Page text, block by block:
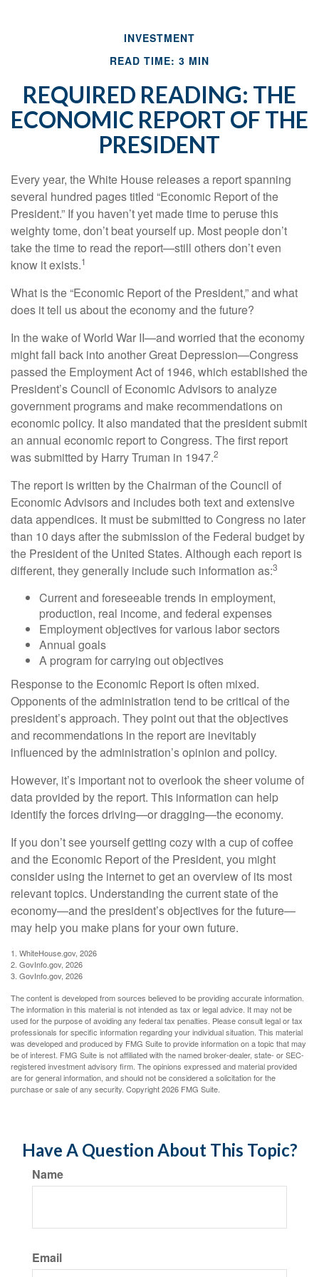
INVESTMENT
READ TIME: 3 MIN
REQUIRED READING: THE
ECONOMIC REPORT OF THE
PRESIDENT
Every year, the White House releases a report spanning
several hundred pages titled “Economic Report of the
President.” If you haven’t yet made time to peruse this
weighty tome, don’t beat yourself up. Most people don’t
take the time to read the report—still others don’t even
know it exists.1
What is the “Economic Report of the President,” and what
does it tell us about the economy and the future?
In the wake of World War II—and worried that the economy
might fall back into another Great Depression—Congress
passed the Employment Act of 1946, which established the
President’s Council of Economic Advisors to analyze
government programs and make recommendations on
economic policy. It also mandated that the president submit
an annual economic report to Congress. The first report
was submitted by Harry Truman in 1947.2
The report is written by the Chairman of the Council of
Economic Advisors and includes both text and extensive
data appendices. It must be submitted to Congress no later
than 10 days after the submission of the Federal budget by
the President of the United States. Although each report is
different, they generally include such information as:3
Current and foreseeable trends in employment,
production, real income, and federal expenses
Employment objectives for various labor sectors
Annual goals
A program for carrying out objectives
Response to the Economic Report is often mixed.
Opponents of the administration tend to be critical of the
president’s approach. They point out that the objectives
and recommendations in the report are inevitably
influenced by the administration’s opinion and policy.
However, it’s important not to overlook the sheer volume of
data provided by the report. This information can help
identify the forces driving—or dragging—the economy.
If you don’t see yourself getting cozy with a cup of coffee
and the Economic Report of the President, you might
consider using the internet to get an overview of its most
relevant topics. Understanding the current state of the
economy—and the president’s objectives for the future—
may help you make plans for your own future.
1. WhiteHouse.gov, 2026
2. GovInfo.gov, 2026
3. GovInfo.gov, 2026
The content is developed from sources believed to be providing accurate information.
The information in this material is not intended as tax or legal advice. It may not be
used for the purpose of avoiding any federal tax penalties. Please consult legal or tax
professionals for specific information regarding your individual situation. This material
was developed and produced by FMG Suite to provide information on a topic that may
be of interest. FMG Suite is not affiliated with the named broker-dealer, state- or SEC-
registered investment advisory firm. The opinions expressed and material provided
are for general information, and should not be considered a solicitation for the
purchase or sale of any security. Copyright2026 FMG Suite.
Have A Question About This Topic?
Name
Email